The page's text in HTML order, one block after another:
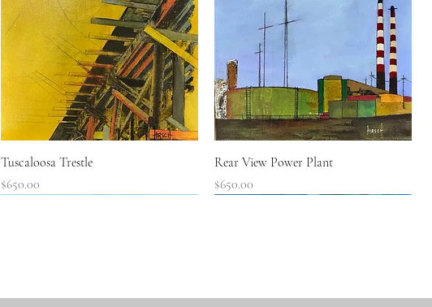
Quick View
Tuscaloosa Trestle
Price
$650.00
Quick View
Rear View Power Plant
Price
$650.00